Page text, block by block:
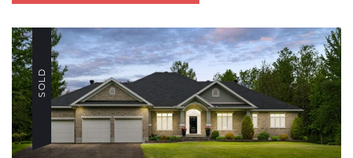
SOLD